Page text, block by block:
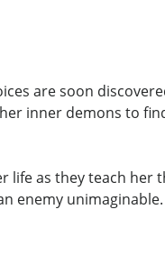
are soon
inner demons to
life as they teach her
enemy